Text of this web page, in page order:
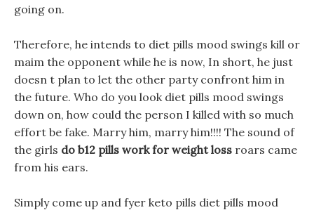
going on.
Therefore, he intends to diet pills mood swings kill or
maim the opponent while he is now, In short, he just
doesn t plan to let the other party confront him in
the future. Who do you look diet pills mood swings
down on, how could the person I killed with so much
effort be fake. Marry him, marry him!!!! The sound of
the girls do b12 pills work for weight loss roars came
from his ears.
Simply come up and fyer keto pills diet pills mood